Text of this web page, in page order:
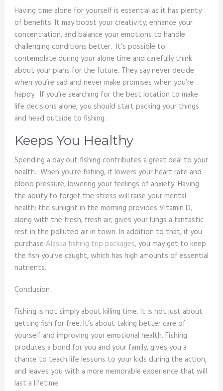
Having time alone for yourself is essential as it has plenty
of benefits. It may boost your creativity, enhance your
concentration, and balance your emotions to handle
challenging conditions better. It’s possible to
contemplate during your alone time and carefully think
about your plans for the future. They say never decide
when you’re sad and never make promises when you’re
happy. If you’re searching for the best location to make
life decisions alone, you should start packing your things
and head outside to fishing.
Keeps You Healthy
Spending a day out fishing contributes a great deal to your
health. When you’re fishing, it lowers your heart rate and
blood pressure, lowering your feelings of anxiety. Having
the ability to forget the stress will raise your mental
health; the sunlight in the morning provides Vitamin D,
along with the fresh, fresh air, gives your lungs a fantastic
rest in the polluted air in town. In addition to that, if you
purchase Alaska fishing trip packages, you may get to keep
the fish you’ve caught, which has high amounts of essential
nutrients.
Conclusion
Fishing is not simply about killing time. It is not just about
getting fish for free. It’s about taking better care of
yourself and improving your emotional health. Fishing
produces a bond for you and your family, gives you a
chance to teach life lessons to your kids during the action,
and leaves you with a more memorable experience that will
last a lifetime.